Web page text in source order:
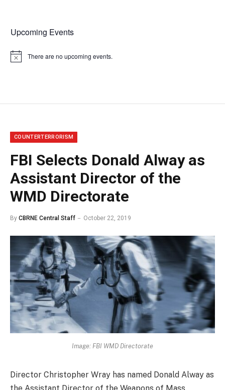
Upcoming Events
Notice There are no upcoming events.
COUNTERTERRORISM
FBI Selects Donald Alway as
Assistant Director of the
WMD Directorate
By CBRNE Central Staff October 22, 2019
Image: FBI WMD Directorate
Director Christopher Wray has named Donald Alway as